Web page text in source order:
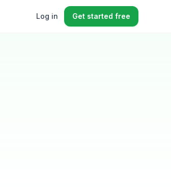
Log in Get started free